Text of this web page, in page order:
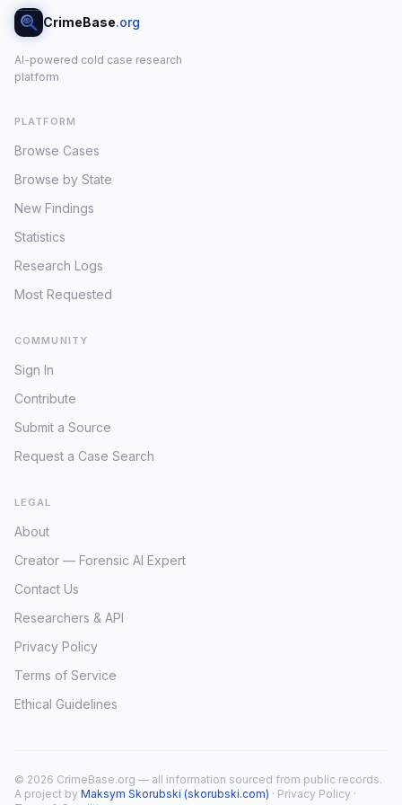
CrimeBase.org
AI-powered cold case research
platform
PLATFORM
Browse Cases
Browse by State
New Findings
Statistics
Research Logs
Most Requested
COMMUNITY
Sign In
Contribute
Submit a Source
Request a Case Search
LEGAL
About
Creator — Forensic AI Expert
Contact Us
Researchers & API
Privacy Policy
Terms of Service
Ethical Guidelines
© 2026 CrimeBase.org — all information sourced from public records.
A project by Maksym Skorubski (skorubski.com) · Privacy Policy ·